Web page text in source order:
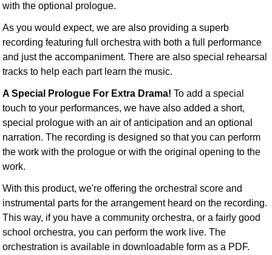
with the optional prologue.
As you would expect, we are also providing a superb
recording featuring full orchestra with both a full performance
and just the accompaniment. There are also special rehearsal
tracks to help each part learn the music.
A Special Prologue For Extra Drama! To add a special
touch to your performances, we have also added a short,
special prologue with an air of anticipation and an optional
narration. The recording is designed so that you can perform
the work with the prologue or with the original opening to the
work.
With this product, we're offering the orchestral score and
instrumental parts for the arrangement heard on the recording.
This way, if you have a community orchestra, or a fairly good
school orchestra, you can perform the work live. The
orchestration is available in downloadable form as a PDF.